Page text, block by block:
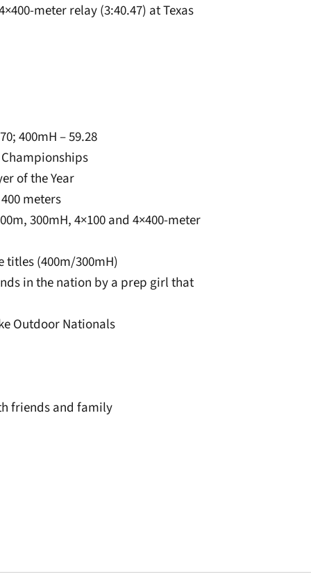
meter relay (3:40.47) at Texas
400mH – 59.28
Championships
of the Year
meters
300mH, 4×100 and 4×400-meter
titles (400m/300mH)
in the nation by a prep girl that
Outdoor Nationals
friends and family